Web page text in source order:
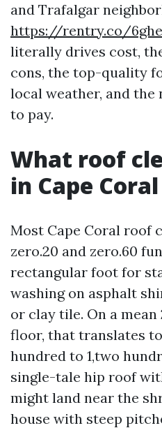
and Trafalgar
https://rentry.co/
literally drives cost,
cons, the top-quality
local weather, and the
to pay.
What roof
in Cape Coral
Most Cape Coral roof
zero.20 and zero.60
rectangular foot for
washing on asphalt
or clay tile. On a
floor, that translates
hundred to 1,two
single-tale hip roof
might land near the
house with steep